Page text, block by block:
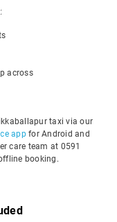
across
taxi via our
appfor Android and
care team at 0591
booking.